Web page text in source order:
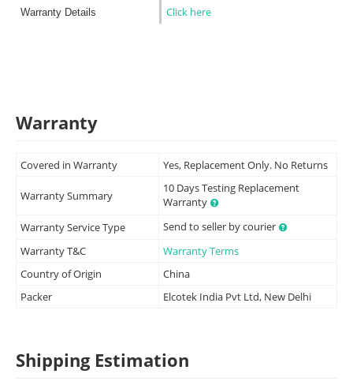
Warranty Details Click here
Warranty
Covered in Warranty Yes, Replacement Only. No Returns
Warranty Summary
10 Days Testing Replacement
Warranty
Warranty Service Type
Send to seller by courier
Warranty T&C
Warranty Terms
Country of Origin
China
Packer
Elcotek India Pvt Ltd, New Delhi
Shipping Estimation